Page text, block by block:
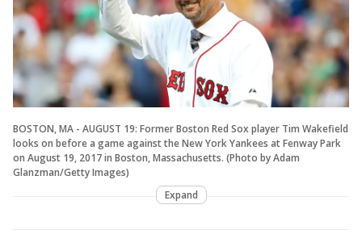
BOSTON, MA - AUGUST 19: Former Boston Red Sox player Tim Wakefield
looks on before a game against the New York Yankees at Fenway Park
on August 19, 2017 in Boston, Massachusetts. (Photo by Adam
Glanzman/Getty Images)
Expand